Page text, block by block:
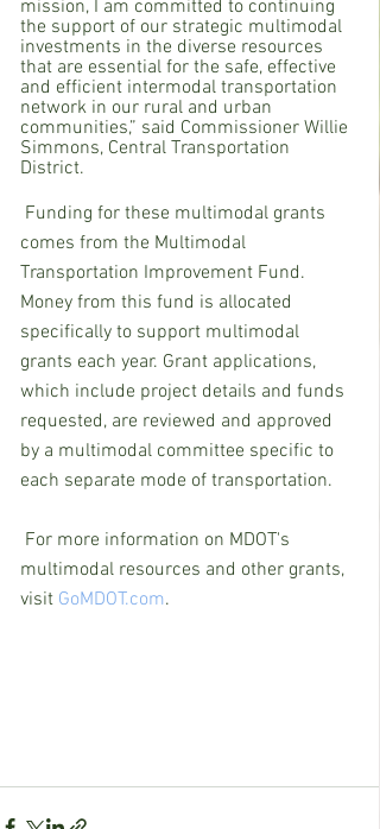
mission, I am committed to continuing
the support of our strategic multimodal
investments in the diverse resources
that are essential for the safe, effective
and efficient intermodal transportation
network in our rural and urban
communities,” said Commissioner Willie
Simmons, Central Transportation
District.
Funding for these multimodal grants
comes from the Multimodal
Transportation Improvement Fund.
Money from this fund is allocated
specifically to support multimodal
grants each year. Grant applications,
which include project details and funds
requested, are reviewed and approved
by a multimodal committee specific to
each separate mode of transportation.
For more information on MDOT's
multimodal resources and other grants,
visit GoMDOT.com.